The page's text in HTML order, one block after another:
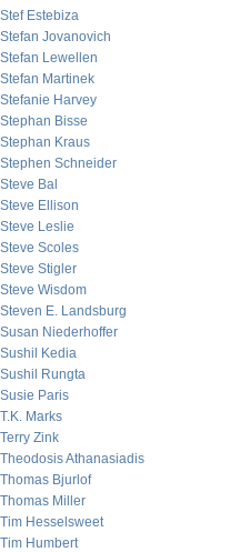
Stef Estebiza
Stefan Jovanovich
Stefan Lewellen
Stefan Martinek
Stefanie Harvey
Stephan Bisse
Stephan Kraus
Stephen Schneider
Steve Bal
Steve Ellison
Steve Leslie
Steve Scoles
Steve Stigler
Steve Wisdom
Steven E. Landsburg
Susan Niederhoffer
Sushil Kedia
Sushil Rungta
Susie Paris
T.K. Marks
Terry Zink
Theodosis Athanasiadis
Thomas Bjurlof
Thomas Miller
Tim Hesselsweet
Tim Humbert